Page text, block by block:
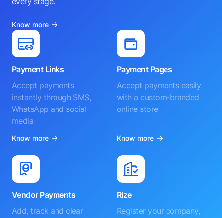
Know more
Payment Links
Accept payments
instantly through SMS,
WhatsApp and social
media
Know more
Payment Pages
Accept payments easily
with a custom-branded
online store
Know more
Vendor Payments
Add, track and clear
Rize
Register your company,